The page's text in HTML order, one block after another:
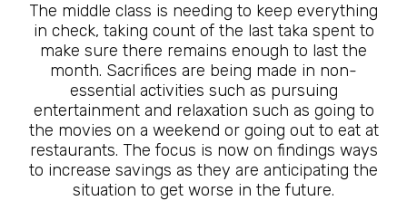
The middle class is needing to keep everything
in check, taking count of the last taka spent to
make sure there remains enough to last the
month. Sacrifices are being made in non-
essential activities such as pursuing
entertainment and relaxation such as going to
the movies on a weekend or going out to eat at
restaurants. The focus is now on findings ways
to increase savings as they are anticipating the
situation to get worse in the future.